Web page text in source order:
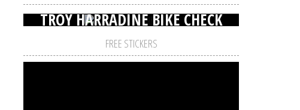
TROY HARRADINE BIKE CHECK
FREE STICKERS